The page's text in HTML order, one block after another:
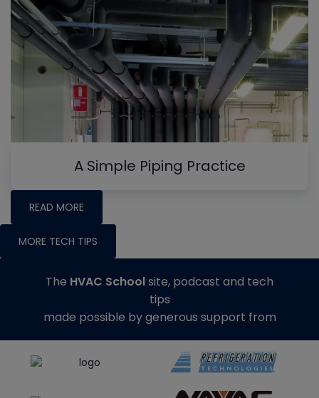
A Simple Piping Practice
READ MORE
MORE TECH TIPS
The HVAC Schoolsite, podcast and tech
tips
made possible by generous support from